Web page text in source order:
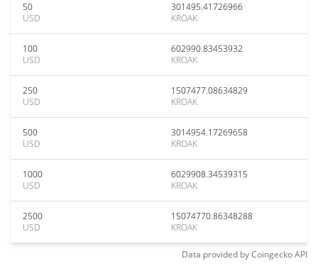
50
USD
301495.41726966
KROAK
100
USD
602990.83453932
KROAK
250
USD
1507477.08634829
KROAK
500
USD
3014954.17269658
KROAK
1000
USD
6029908.34539315
KROAK
2500
USD
15074770.86348288
KROAK
Data provided byCoingeckoAPI